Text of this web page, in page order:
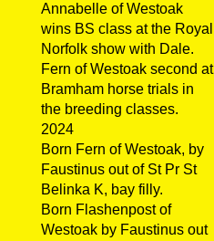
Annabelle of Westoak
wins BS class at the Royal
Norfolk show with Dale.
Fern of Westoak second at
Bramham horse trials in
the breeding classes.
2024
Born Fern of Westoak, by
Faustinus out of St Pr St
Belinka K, bay filly.
Born Flashenpost of
Westoak by Faustinus out